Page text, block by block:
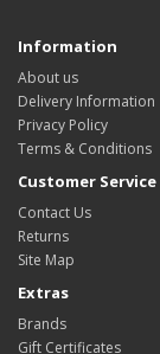
Information
About us
Delivery Information
Privacy Policy
Terms & Conditions
Customer Service
Contact Us
Returns
Site Map
Extras
Brands
Gift Certificates